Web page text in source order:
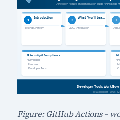
Figure: GitHub Actions –